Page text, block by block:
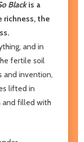
Blackis a
richness, the
and in
fertile soil
and invention,
lifted in
and filled with